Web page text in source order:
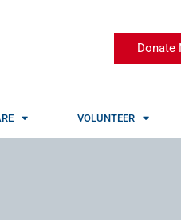
Donate
VOLUNTEER